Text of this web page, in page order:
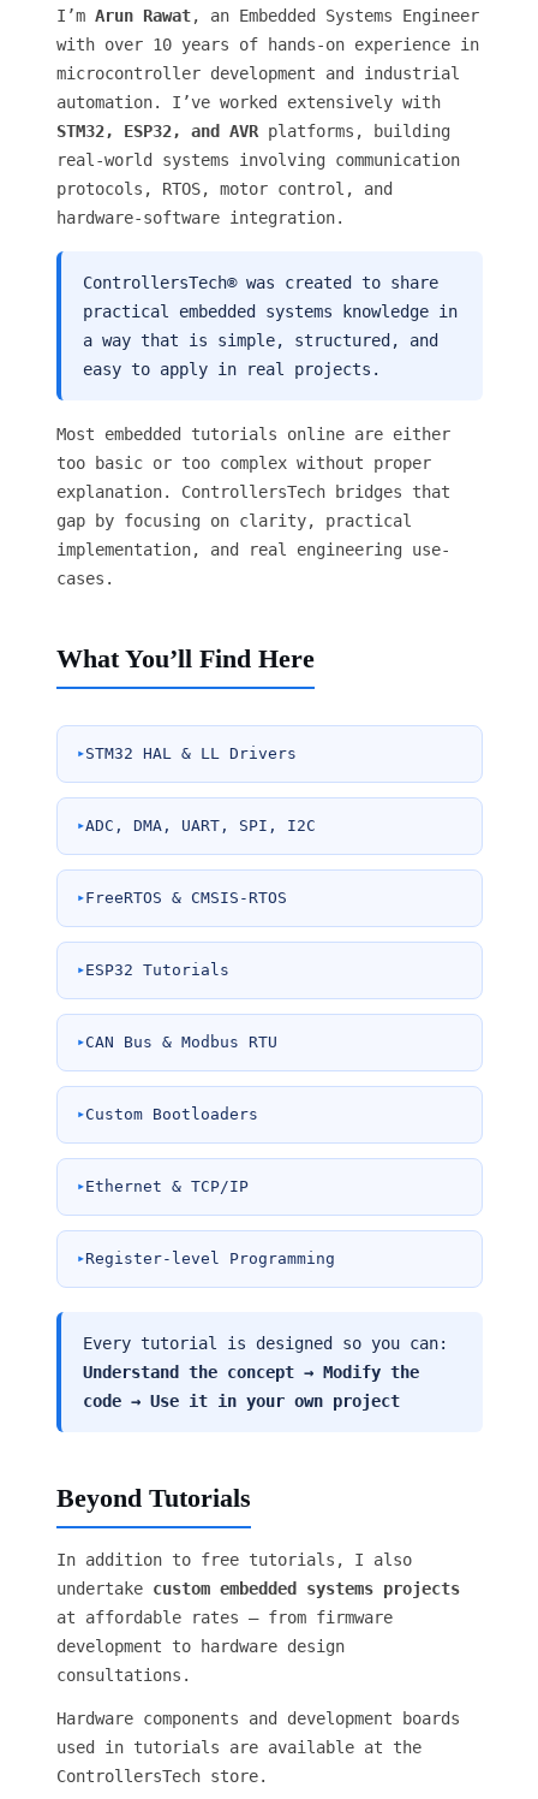
I’m Arun Rawat, an Embedded Systems Engineer
with over 10 years of hands-on experience in
microcontroller development and industrial
automation. I’ve worked extensively with
STM32, ESP32, and AVRplatforms, building
real-world systems involving communication
protocols, RTOS, motor control, and
hardware-software integration.
ControllersTech® was created to share
practical embedded systems knowledge in
a way that is simple, structured, and
easy to apply in real projects.
Most embedded tutorials online are either
too basic or too complex without proper
explanation. ControllersTech bridges that
gap by focusing on clarity, practical
implementation, and real engineering use-
cases.
What You’ll Find Here
STM32 HAL & LL Drivers
ADC, DMA, UART, SPI, I2C
FreeRTOS & CMSIS-RTOS
ESP32 Tutorials
CAN Bus & Modbus RTU
Custom Bootloaders
Ethernet & TCP/IP
Register-level Programming
Every tutorial is designed so you can:
Understand the concept → Modify the
code → Use it in your own project
Beyond Tutorials
In addition to free tutorials, I also
undertake custom embedded systems projects
at affordable rates — from firmware
development to hardware design
consultations.
Hardware components and development boards
used in tutorials are available at the
ControllersTech store.